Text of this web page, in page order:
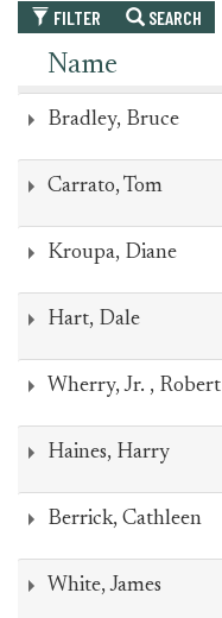
FILTER SEARCH
Name
Bradley, Bruce
Carrato, Tom
Kroupa, Diane
Hart, Dale
Wherry, Jr. , Robert
Haines, Harry
Berrick, Cathleen
White, James